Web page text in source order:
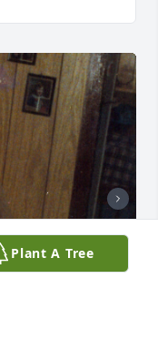
Plant A Tree